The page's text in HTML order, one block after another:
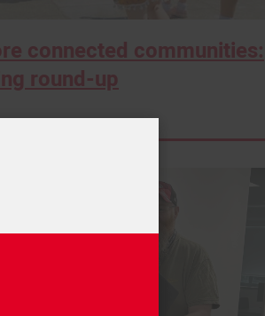
connected communities:
round-up